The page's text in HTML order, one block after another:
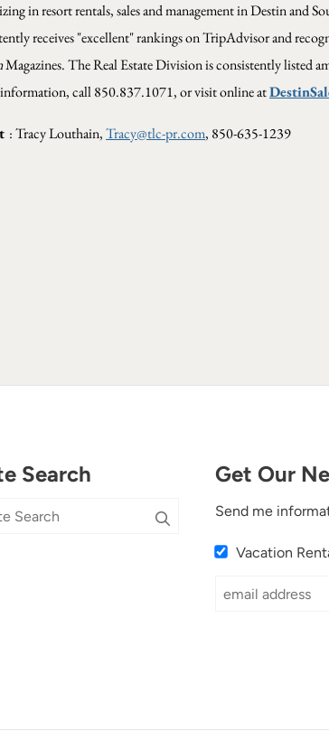
in resort rentals, sales and management in Destin and
receives "excellent" rankings on TripAdvisor and
Magazines. The Real Estate Division is consistently listed
information, call 850.837.1071, or visit online at
: Tracy Louthain,Tracy@tlc-pr.com, 850-635-1239
Search Get Our
Send me
Vacation